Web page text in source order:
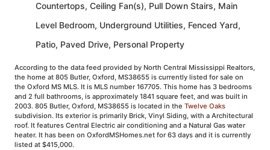
Countertops, Ceiling Fan(s), Pull Down Stairs, Main
Level Bedroom, Underground Utilities, Fenced Yard,
Patio, Paved Drive, Personal Property
According to the data feed provided by North Central Mississippi Realtors,
the home at 805 Butler, Oxford, MS38655 is currently listed for sale on
the Oxford MS MLS. It is MLS number 167705. This home has 3 bedrooms
and 2 full bathrooms, is approximately 1841 square feet, and was built in
2003. 805 Butler, Oxford, MS38655 is located in the Twelve Oaks
subdivision. Its exterior is primarily Brick, Vinyl Siding, with a Architectural
roof. It features Central Electric air conditioning and a Natural Gas water
heater. It has been on OxfordMSHomes.net for 63 days and it is currently
listed at $415,000.